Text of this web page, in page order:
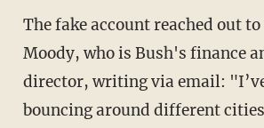
The fake account reached out to Ronika
Moody, who is Bush's finance
director, writing via email:
bouncing around different